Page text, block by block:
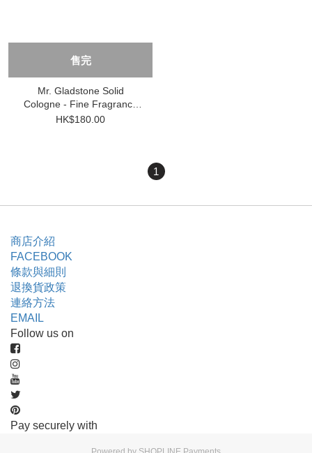
售完
Mr. Gladstone Solid
Cologne - Fine Fragrance
Reminiscent of 1974
HK$180.00
1
商店介紹
FACEBOOK
條款與細則
退換貨政策
連絡方法
EMAIL
Follow us on
Pay securely with